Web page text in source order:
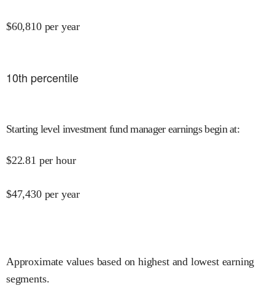
$60,810 per year
10th percentile
Starting level investment fund manager earnings begin at:
$22.81 per hour
$47,430 per year
Approximate values based on highest and lowest earning
segments.